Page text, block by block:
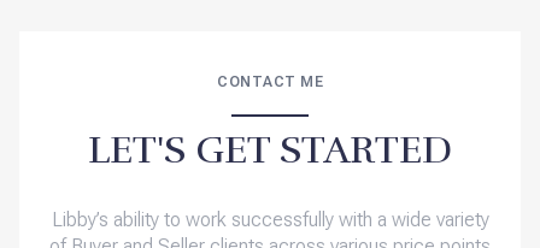
CONTACT ME
LET'S GET STARTED
Libby’s ability to work successfully with a wide variety